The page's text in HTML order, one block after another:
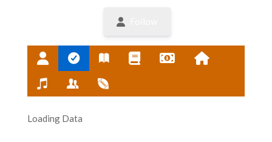
Loading Data